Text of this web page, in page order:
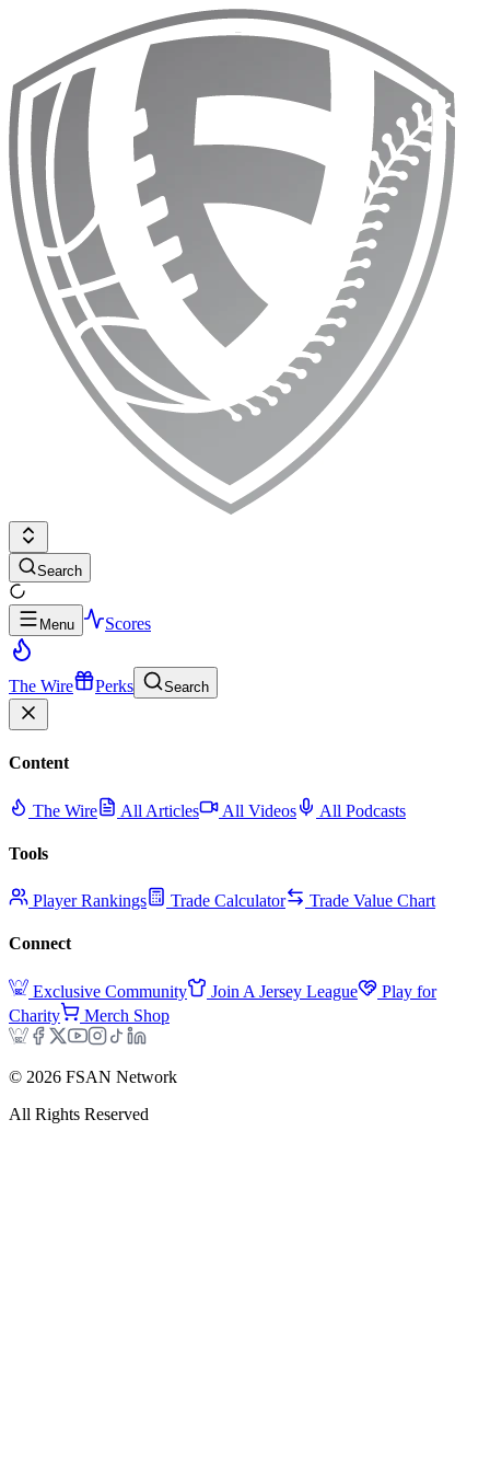
Search
Menu Scores
The Wire Perks Search
Content
The Wire All Articles All Videos All Podcasts
Tools
Player Rankings Trade Calculator Trade Value Chart
Connect
Exclusive Community Join A Jersey League
Play for
Charity
Merch Shop
© 2026 FSAN Network
All Rights Reserved